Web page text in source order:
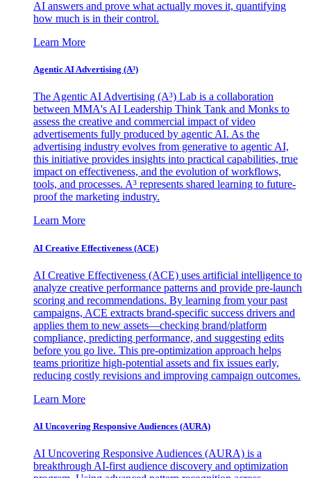
AI answers and prove what actually moves it, quantifying
how much is in their control.
Learn More
Agentic AI Advertising (A³)
The Agentic AI Advertising (A³) Lab is a collaboration
between MMA's AI Leadership Think Tank and Monks to
assess the creative and commercial impact of video
advertisements fully produced by agentic AI. As the
advertising industry evolves from generative to agentic AI,
this initiative provides insights into practical capabilities, true
impact on effectiveness, and the evolution of workflows,
tools, and processes. A³ represents shared learning to future-
proof the marketing industry.
Learn More
AI Creative Effectiveness (ACE)
AI Creative Effectiveness (ACE) uses artificial intelligence to
analyze creative performance patterns and provide pre-launch
scoring and recommendations. By learning from your past
campaigns, ACE extracts brand-specific success drivers and
applies them to new assets—checking brand/platform
compliance, predicting performance, and suggesting edits
before you go live. This pre-optimization approach helps
teams prioritize high-potential assets and fix issues early,
reducing costly revisions and improving campaign outcomes.
Learn More
AI Uncovering Responsive Audiences (AURA)
AI Uncovering Responsive Audiences (AURA) is a
breakthrough AI-first audience discovery and optimization